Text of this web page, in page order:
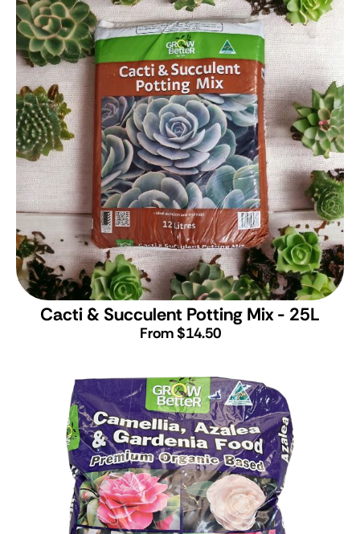
Cacti & Succulent Potting Mix - 25L
From $14.50